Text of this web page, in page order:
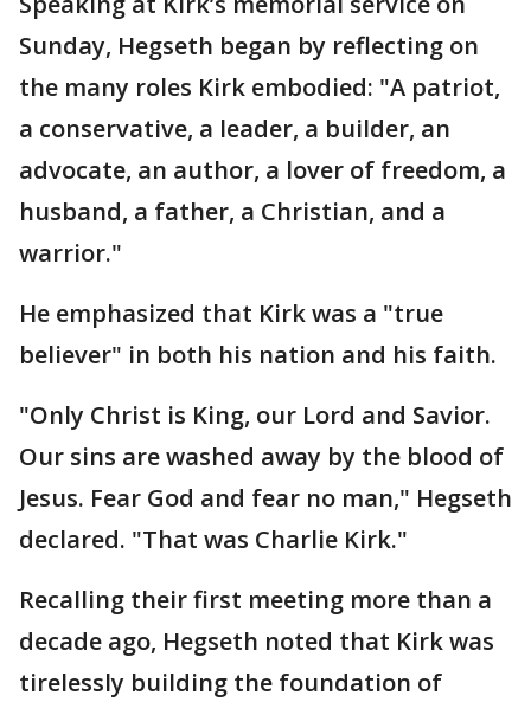
Sunday, Hegseth began by reflecting on
the many roles Kirk embodied: "A patriot,
a conservative, a leader, a builder, an
advocate, an author, a lover of freedom, a
husband, a father, a Christian, and a
warrior."
He emphasized that Kirk was a "true
believer" in both his nation and his faith.
"Only Christ is King, our Lord and Savior.
Our sins are washed away by the blood of
Jesus. Fear God and fear no man," Hegseth
declared. "That was Charlie Kirk."
Recalling their first meeting more than a
decade ago, Hegseth noted that Kirk was
tirelessly building the foundation of